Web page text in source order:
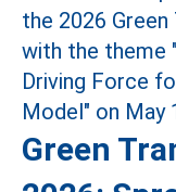
Green